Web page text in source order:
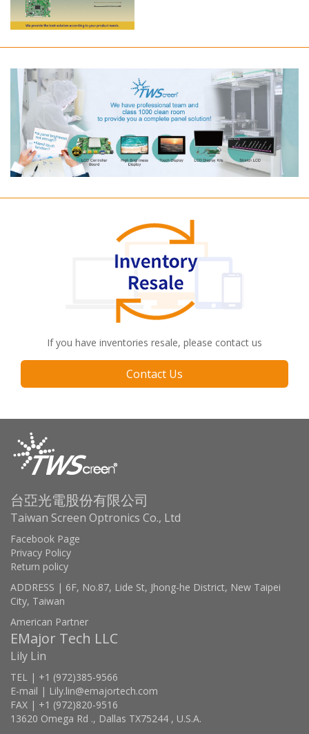
If you have inventories resale, please contact us
Contact Us
台亞光電股份有限公司
Taiwan Screen Optronics Co., Ltd
Facebook Page
Privacy Policy
Return policy
ADDRESS | 6F, No.87, Lide St, Jhong-he District, New Taipei
City, Taiwan
American Partner
EMajor Tech LLC
Lily Lin
TEL | +1 (972)385-9566
E-mail | Lily.lin@emajortech.com
FAX | +1 (972)820-9516
13620 Omega Rd ., Dallas TX75244 , U.S.A.